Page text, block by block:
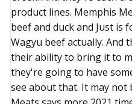
product lines. Memphis
beef and duck and Just is
Wagyu beef actually. And
their ability to bring it to
they're going to have
see about that. It may not